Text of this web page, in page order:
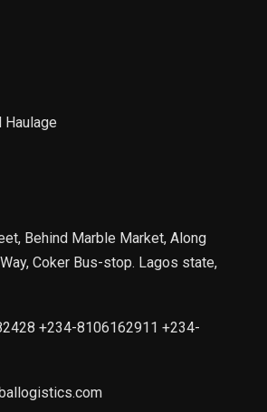
Haulage
Behind Marble Market, Along
Coker Bus-stop. Lagos state,
+234-8106162911 +234-